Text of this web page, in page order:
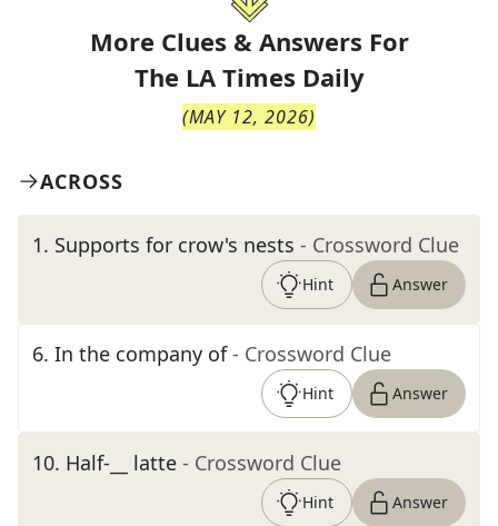
More Clues & Answers For
The LA Times Daily
(MAY 12, 2026)
ACROSS
1. Supports for crow's nests - Crossword Clue
Hint Answer
6. In the company of - Crossword Clue
Hint Answer
10. Half-__ latte - Crossword Clue
Hint Answer